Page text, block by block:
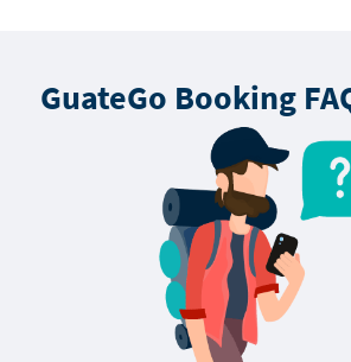
GuateGo Booking